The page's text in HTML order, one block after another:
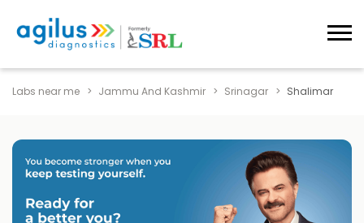
Labs near me Jammu And Kashmir Srinagar Shalimar